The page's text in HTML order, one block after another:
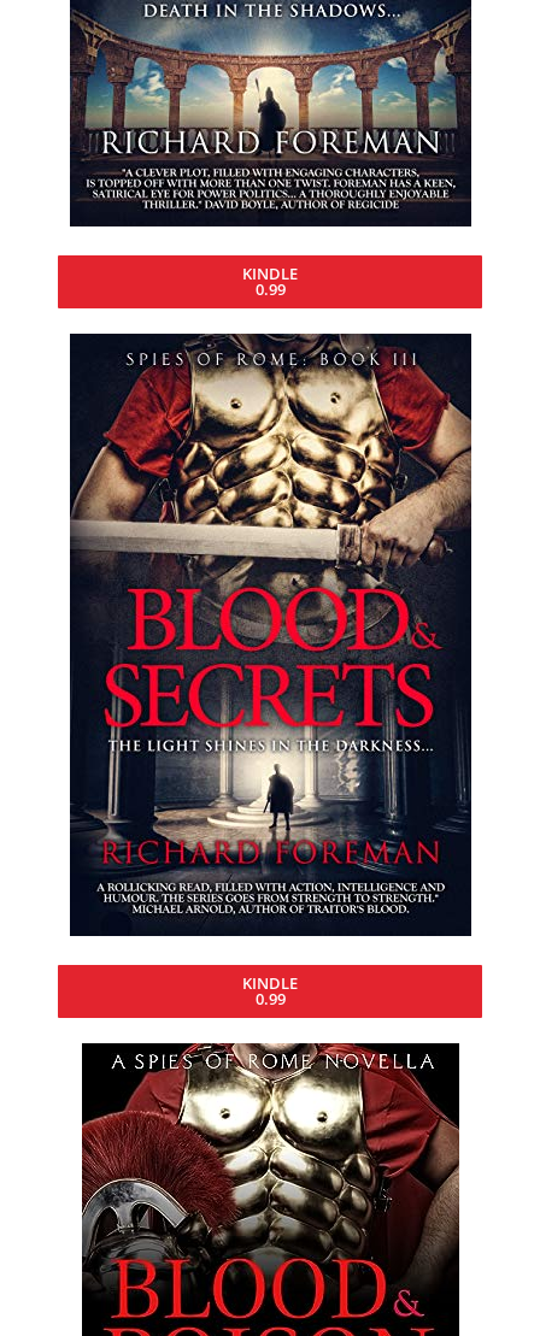
KINDLE
0.99
KINDLE
0.99